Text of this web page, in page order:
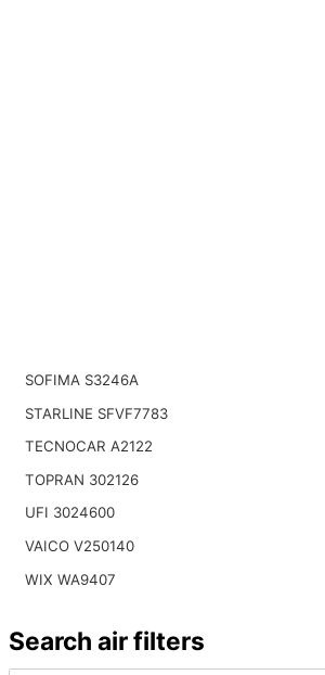
SOFIMA S3246A
STARLINE SFVF7783
TECNOCAR A2122
TOPRAN 302126
UFI 3024600
VAICO V250140
WIX WA9407
Search air filters